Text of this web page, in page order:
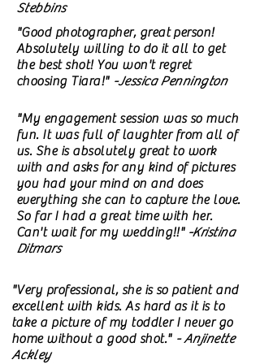
Stebbins
"Good photographer, great person!
Absolutely willing to do it all to get
the best shot! You won't regret
choosing Tiara!" -Jessica Pennington
"My engagement session was so much
fun. It was full of laughter from all of
us. She is absolutely great to work
with and asks for any kind of pictures
you had your mind on and does
everything she can to capture the love.
So far I had a great time with her.
Can't wait for my wedding!!" -Kristina
Ditmars
"Very professional, she is so patient and
excellent with kids. As hard as it is to
take a picture of my toddler I never go
home without a good shot." - Anjinette
Ackley